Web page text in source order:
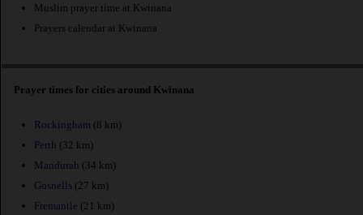
Muslim prayer time at Kwinana
Prayers calendar at Kwinana
Prayer times for cities around Kwinana
Rockingham (8 km)
Perth (32 km)
Mandurah (34 km)
Gosnells (27 km)
Fremantle (21 km)